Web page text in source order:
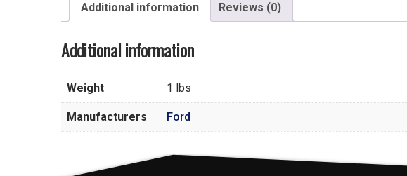
Additional information Reviews (0)
Additional information
Weight 1 lbs
Manufacturers Ford